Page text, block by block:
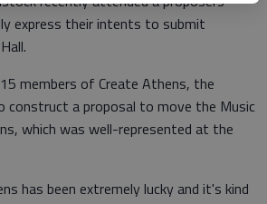
express their intents to submit
members of Create Athens, the
a proposal to move the Music
which was well-represented at the
has been extremely lucky and it's kind